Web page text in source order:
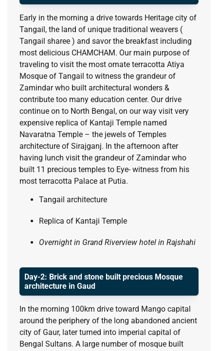
Early in the morning a drive towards Heritage city of
Tangail, the land of unique traditional weavers (
Tangail sharee ) and savor the breakfast including
most delicious CHAMCHAM. Our main purpose of
traveling to visit the most ornate terracotta Atiya
Mosque of Tangail to witness the grandeur of
Zamindar who built architectural wonders &
contribute too many education center. Our drive
continue on to North Bengal, on our way visit very
expensive replica of Kantaji Temple named
Navaratna Temple – the jewels of Temples
architecture of Sirajganj. In the afternoon after
having lunch visit the grandeur of Zamindar who
built 11 precious temples to Eye- witness from his
most terracotta Palace at Putia.
Tangail architecture
Replica of Kantaji Temple
Overnight in Grand Riverview hotel in Rajshahi
Day-2: Brick and stone built precious Mosque
architecture in Gaud
In the morning 100km drive toward Mango capital
around the periphery of the long abandoned ancient
city of Gaur, later turned into imperial capital of
Bengal Sultans. A large number of mosque built